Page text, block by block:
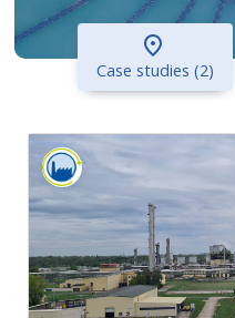
place
Case studies (2)